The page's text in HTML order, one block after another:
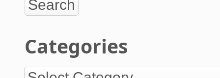
Categories